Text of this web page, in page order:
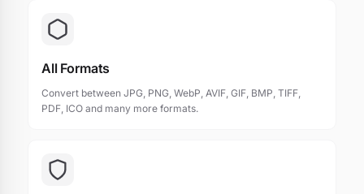
All Formats
Convert between JPG, PNG, WebP, AVIF, GIF, BMP, TIFF,
PDF, ICO and many more formats.